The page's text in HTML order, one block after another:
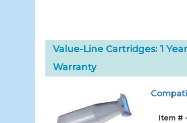
Value-Line Cartridges: 1 Year
Warranty
Item #